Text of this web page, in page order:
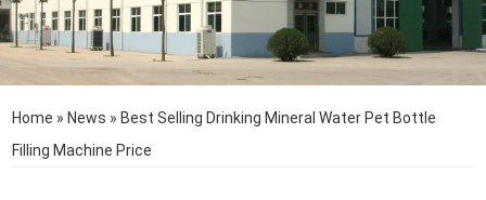
Home » News » Best Selling Drinking Mineral Water Pet Bottle
Filling Machine Price